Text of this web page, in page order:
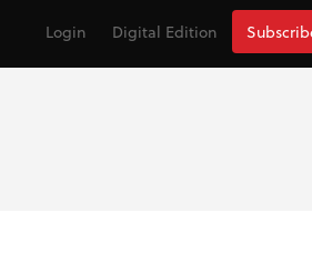
Login Digital Edition